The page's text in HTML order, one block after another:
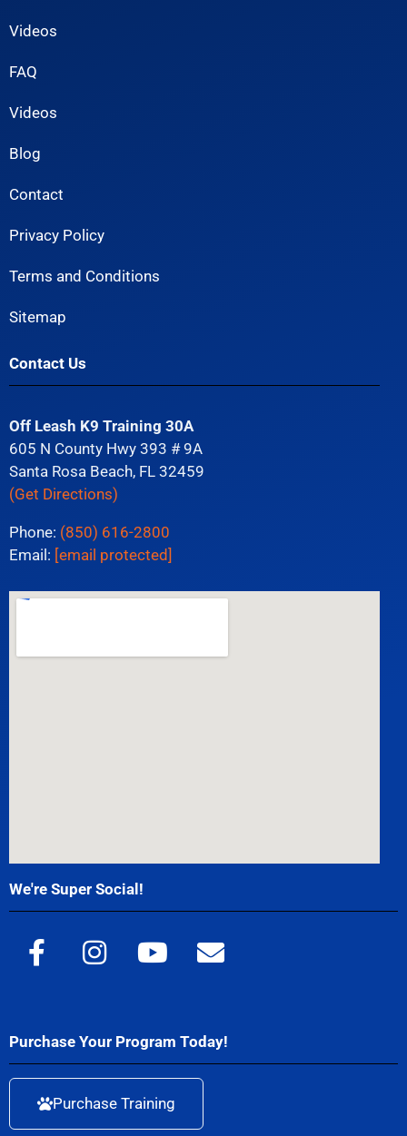
Videos
FAQ
Videos
Blog
Contact
Privacy Policy
Terms and Conditions
Sitemap
Contact Us
Off Leash K9 Training 30A
605 N County Hwy 393 # 9A
Santa Rosa Beach, FL 32459
(Get Directions)
Phone: (850) 616-2800
Email: [email protected]
We're Super Social!
Purchase Your Program Today!
Purchase Training